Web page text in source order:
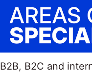
B2B, B2C and